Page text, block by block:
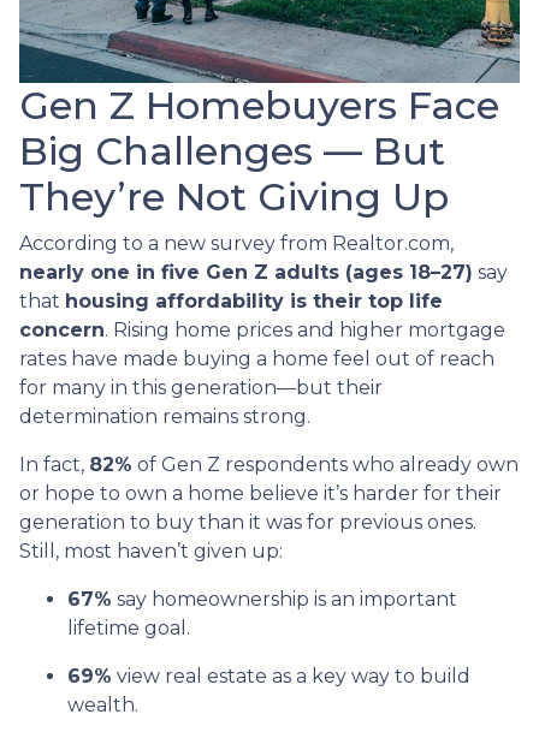
Gen Z Homebuyers Face
Big Challenges — But
They’re Not Giving Up
According to a new survey from Realtor.com,
nearly one in five Gen Z adults (ages 18–27) say
that housing affordability is their top life
concern. Rising home prices and higher mortgage
rates have made buying a home feel out of reach
for many in this generation—but their
determination remains strong.
In fact, 82% of Gen Z respondents who already own
or hope to own a home believe it’s harder for their
generation to buy than it was for previous ones.
Still, most haven’t given up:
67% say homeownership is an important
lifetime goal.
69% view real estate as a key way to build
wealth.